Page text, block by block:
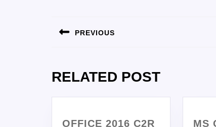
PREVIOUS
RELATED POST
OFFICE 2016 C2R
MS